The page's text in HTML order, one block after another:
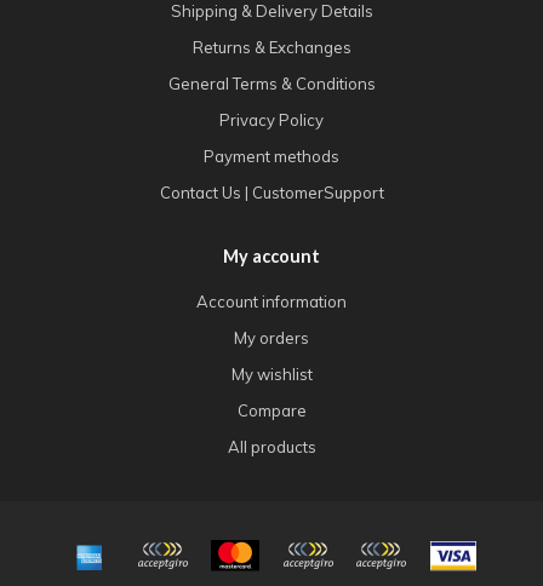
Shipping & Delivery Details
Returns & Exchanges
General Terms & Conditions
Privacy Policy
Payment methods
Contact Us | CustomerSupport
My account
Account information
My orders
My wishlist
Compare
All products